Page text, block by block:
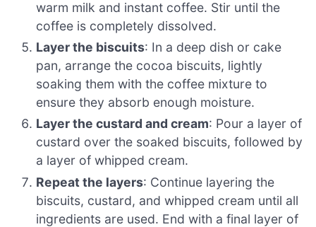
warm milk and instant coffee. Stir until the
coffee is completely dissolved.
Layer the biscuits: In a deep dish or cake
pan, arrange the cocoa biscuits, lightly
soaking them with the coffee mixture to
ensure they absorb enough moisture.
Layer the custard and cream: Pour a layer of
custard over the soaked biscuits, followed by
a layer of whipped cream.
Repeat the layers: Continue layering the
biscuits, custard, and whipped cream until all
ingredients are used. End with a final layer of